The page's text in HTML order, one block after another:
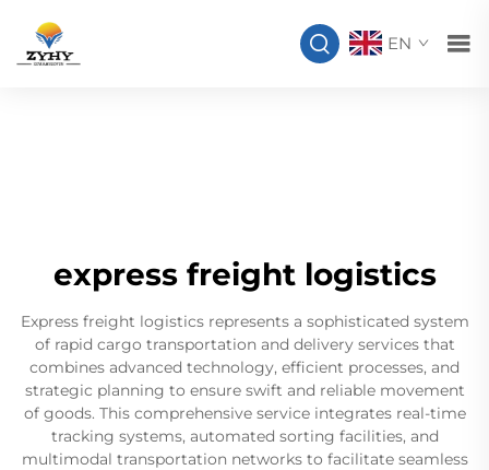
EN
express freight logistics
Express freight logistics represents a sophisticated system
of rapid cargo transportation and delivery services that
combines advanced technology, efficient processes, and
strategic planning to ensure swift and reliable movement
of goods. This comprehensive service integrates real-time
tracking systems, automated sorting facilities, and
multimodal transportation networks to facilitate seamless